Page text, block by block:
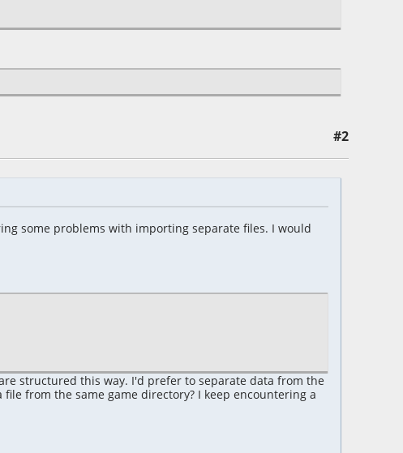
#2
some problems with importing separate files. I would
structured this way. I'd prefer to separate data from the
from the same game directory? I keep encountering a